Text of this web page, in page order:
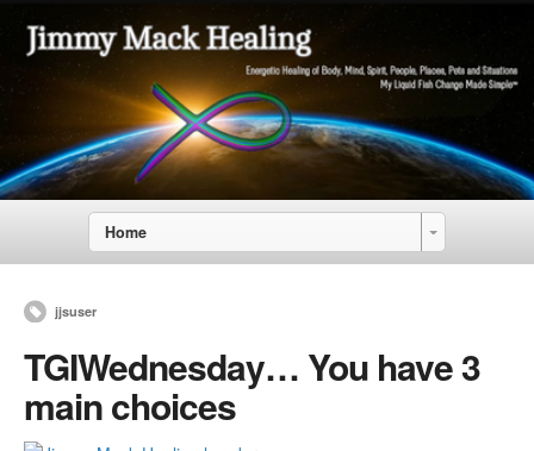
Home
jjsuser
TGIWednesday… You have 3
main choices